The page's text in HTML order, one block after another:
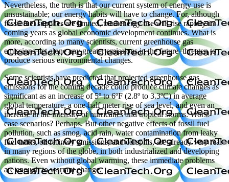
Nevertheless, the truth is that our current system of energy use is
unsustainable; our energy habits will have to change. For, although
fossil fuel supplies are limited, total energy use will rise rapidly in
coming years as global economic development continues. What is
more, according to many scientists, current greenhouse gas
emissions–let alone any greater emissions in the future–threaten to
produce serious environmental changes.
Some scientists have predicted that projected greenhouse gas
emissions for the coming decade could produce climate changes as
significant as an increase of 5º to 6ºF (2.8º to 3.3ºC) in average
global temperature, a one-half meter rise of sea level, and even an
increase in the intensity of hurricanes and tropical storms. Worst-
case scenarios? Perhaps. But other negative effects of fossil fuel
pollution, such as smog, acid rain, water contamination from leaky
fuel tanks, oil refinery emissions, and oil spills, are already very real
in many regions of the globe, in both industrialized and developing
nations. Even without global warming, these immediate problems
are enough to warrant change.